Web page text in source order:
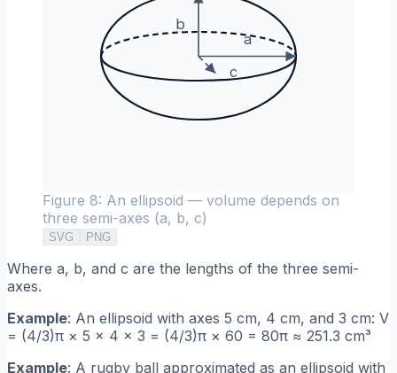
a
b
c
Figure 8: An ellipsoid — volume depends on
three semi-axes (a, b, c)
SVG PNG
Where a, b, and c are the lengths of the three semi-
axes.
Example: An ellipsoid with axes 5 cm, 4 cm, and 3 cm: V
= (4/3)π × 5 × 4 × 3 = (4/3)π × 60 = 80π ≈ 251.3 cm³
Example: A rugby ball approximated as an ellipsoid with